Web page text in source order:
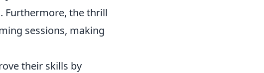
Furthermore, the thrill
sessions, making
their skills by